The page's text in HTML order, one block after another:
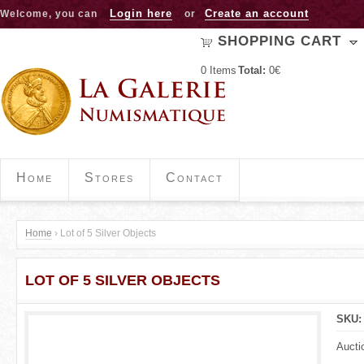
Jump to navigation
Welcome, you can Login here or Create an account
SHOPPING CART
0 Items Total: 0€
Home Stores Contact
Y
o
Home › Lot of 5 Silver Objects
LOT OF 5 SILVER OBJECTS
SKU: